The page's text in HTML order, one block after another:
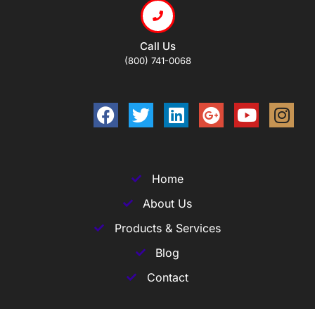
Call Us
(800) 741-0068
Home
About Us
Products & Services
Blog
Contact